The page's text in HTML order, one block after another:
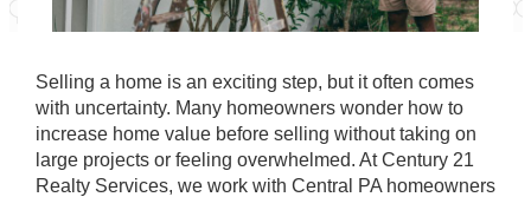
Selling a home is an exciting step, but it often comes
with uncertainty. Many homeowners wonder how to
increase home value before selling without taking on
large projects or feeling overwhelmed. AtCentury 21
Realty Services, we work with Central PA homeowners